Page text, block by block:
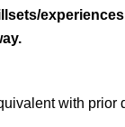
with prior